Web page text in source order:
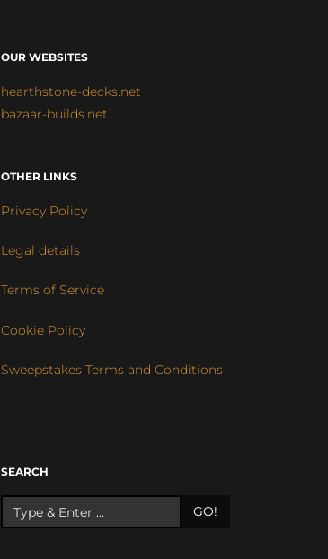
OUR WEBSITES
hearthstone-decks.net
bazaar-builds.net
OTHER LINKS
Privacy Policy
Legal details
Terms of Service
Cookie Policy
Sweepstakes Terms and Conditions
SEARCH
GO!